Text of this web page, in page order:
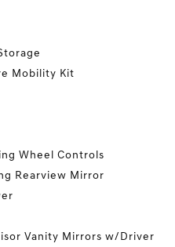
Mobility Kit
Wheel Controls
Rearview Mirror
Vanity Mirrors w/Driver